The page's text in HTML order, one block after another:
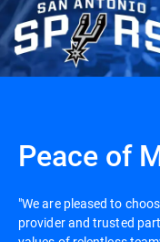
Peace of
"We are pleased to
provider and trusted